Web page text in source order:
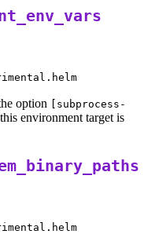
option
[subprocess-
environment target is